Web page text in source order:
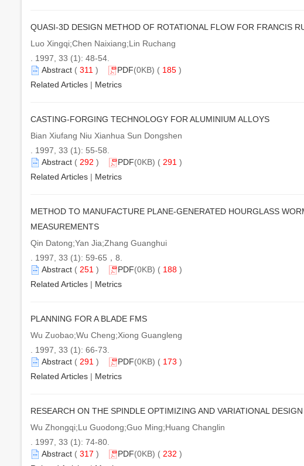
QUASI-3D DESIGN METHOD OF ROTATIONAL FLOW FOR FRANCIS
Luo Xingqi;Chen Naixiang;Lin Ruchang
. 1997, 33 (1): 48-54.
Abstract ( 311 ) PDF(0KB) ( 185 )
Related Articles | Metrics
CASTING-FORGING TECHNOLOGY FOR ALUMINIUM ALLOYS
Bian Xiufang Niu Xianhua Sun Dongshen
. 1997, 33 (1): 55-58.
Abstract ( 292 ) PDF(0KB) ( 291 )
Related Articles | Metrics
METHOD TO MANUFACTURE PLANE-GENERATED HOURGLASS
MEASUREMENTS
Qin Datong;Yan Jia;Zhang Guanghui
. 1997, 33 (1): 59-65，8.
Abstract ( 251 ) PDF(0KB) ( 188 )
Related Articles | Metrics
PLANNING FOR A BLADE FMS
Wu Zuobao;Wu Cheng;Xiong Guangleng
. 1997, 33 (1): 66-73.
Abstract ( 291 ) PDF(0KB) ( 173 )
Related Articles | Metrics
RESEARCH ON THE SPINDLE OPTIMIZING AND VARIATIONAL
Wu Zhongqi;Lu Guodong;Guo Ming;Huang Changlin
. 1997, 33 (1): 74-80.
Abstract ( 317 ) PDF(0KB) ( 232 )